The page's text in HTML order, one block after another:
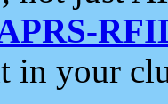
in your